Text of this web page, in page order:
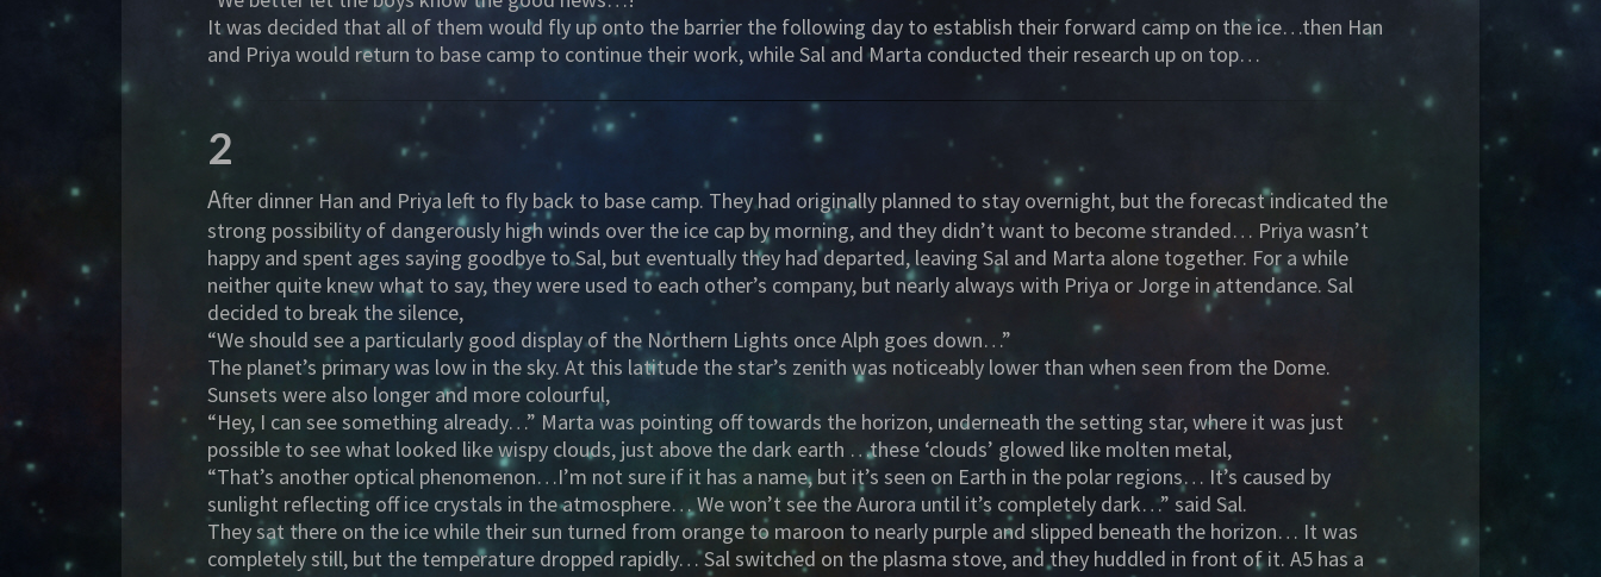
It was decided that all of them would fly up onto the barrier the following day to establish their forward camp on the ice…then Han
and Priya would return to base camp to continue their work, while Sal and Marta conducted their research up on top…
2
After dinner Han and Priya left to fly back to base camp. They had originally planned to stay overnight, but the forecast indicated the
strong possibility of dangerously high winds over the ice cap by morning, and they didn’t want to become stranded… Priya wasn’t
happy and spent ages saying goodbye to Sal, but eventually they had departed, leaving Sal and Marta alone together. For a while
neither quite knew what to say, they were used to each other’s company, but nearly always with Priya or Jorge in attendance. Sal
decided to break the silence,
“We should see a particularly good display of the Northern Lights once Alph goes down…”
The planet’s primary was low in the sky. At this latitude the star’s zenith was noticeably lower than when seen from the Dome.
Sunsets were also longer and more colourful,
“Hey, I can see something already…” Marta was pointing off towards the horizon, underneath the setting star, where it was just
possible to see what looked like wispy clouds, just above the dark earth …these ‘clouds’ glowed like molten metal,
“That’s another optical phenomenon…I’m not sure if it has a name, but it’s seen on Earth in the polar regions… It’s caused by
sunlight reflecting off ice crystals in the atmosphere… We won’t see the Aurora until it’s completely dark…” said Sal.
They sat there on the ice while their sun turned from orange to maroon to nearly purple and slipped beneath the horizon… It was
completely still, but the temperature dropped rapidly… Sal switched on the plasma stove, and they huddled in front of it. A5 has a